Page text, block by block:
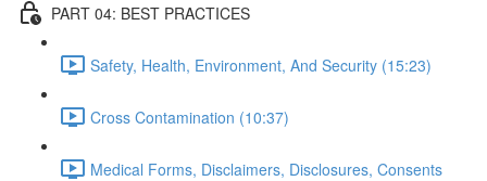
PART 04: BEST PRACTICES
Safety, Health, Environment, And Security (15:23)
Cross Contamination (10:37)
Medical Forms, Disclaimers, Disclosures, Consents